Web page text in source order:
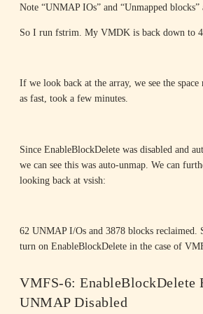
Note “UNMAP IOs” and “Unmapped blocks”
So I run fstrim. My VMDK is back down to
If we look back at the array, we see the
as fast, took a few minutes.
Since EnableBlockDelete was disabled and
we can see this was auto-unmap. We can
looking back at vsish:
62 UNMAP I/Os and 3878 blocks reclaimed.
turn on EnableBlockDelete in the case of
VMFS-6: EnableBlockDelete
UNMAP Disabled